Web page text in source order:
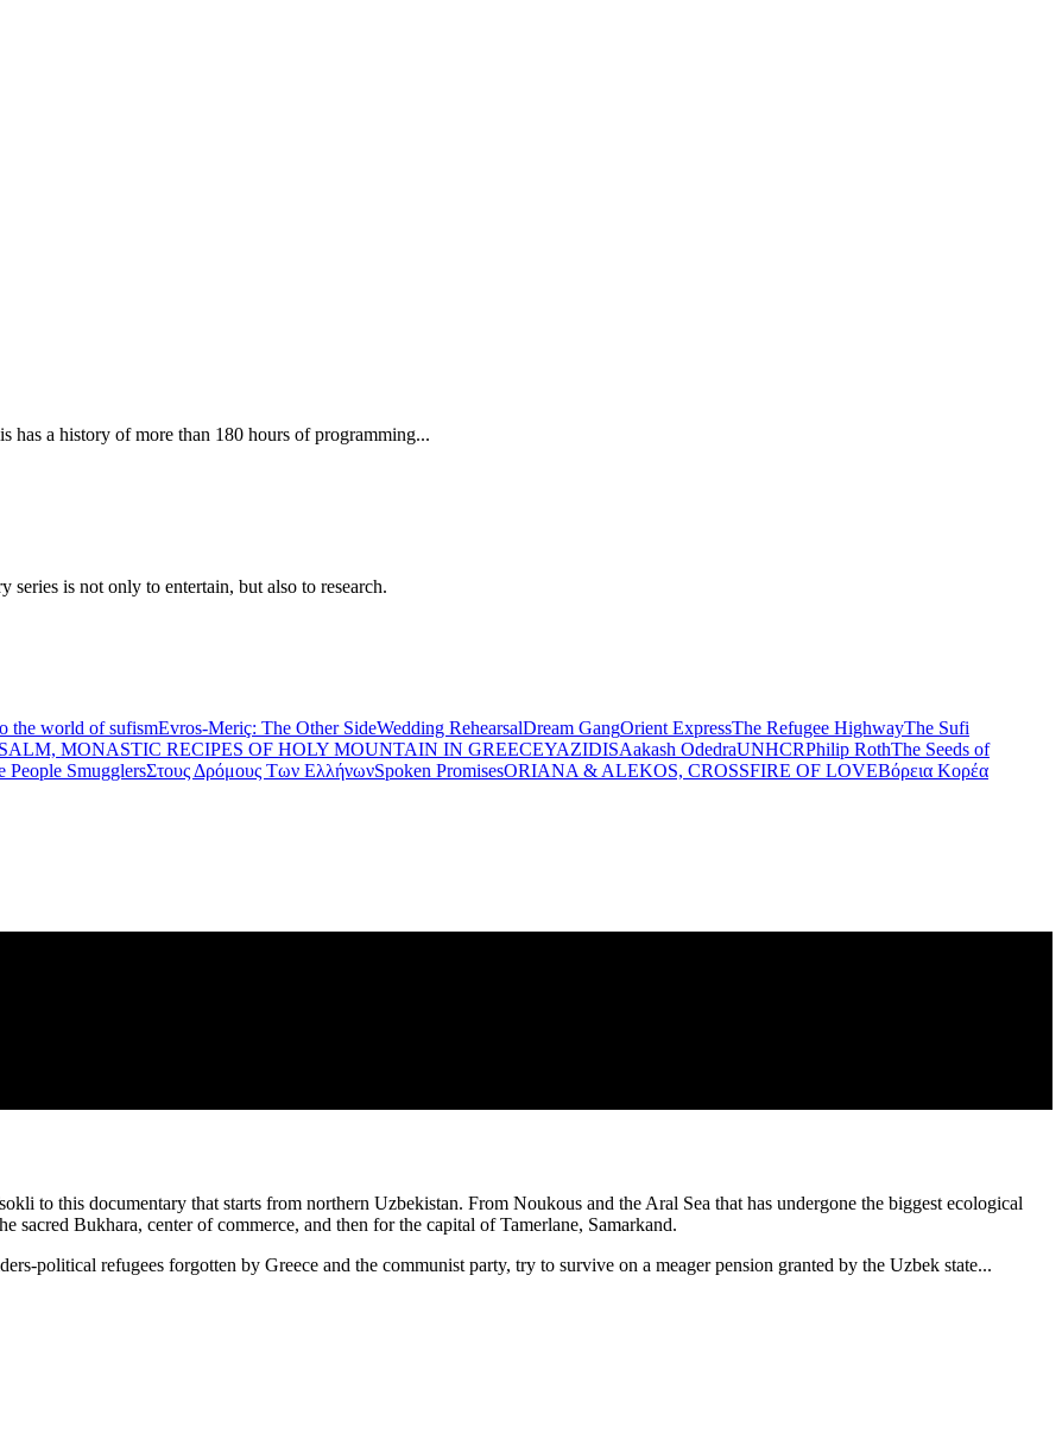
a history of more than 180 hours of programming...
is not only to entertain, but also to research.
the world of sufismEvros-Meriç: The Other SideWedding RehearsalDream GangOrient ExpressThe Refugee HighwayThe Sufi
MONASTIC RECIPES OF HOLY MOUNTAIN IN GREECEYAZIDISAakash OdedraUNHCRPhilip RothThe Seeds of
People SmugglersΣτους Δρόμους Των ΕλλήνωνSpoken PromisesORIANA & ALEKOS, CROSSFIRE OF LOVEΒόρεια Κορέα
to this documentary that starts from northern Uzbekistan. From Noukous and the Aral Sea that has undergone the biggest ecological
Bukhara, center of commerce, and then for the capital of Tamerlane, Samarkand.
political refugees forgotten by Greece and the communist party, try to survive on a meager pension granted by the Uzbek state...